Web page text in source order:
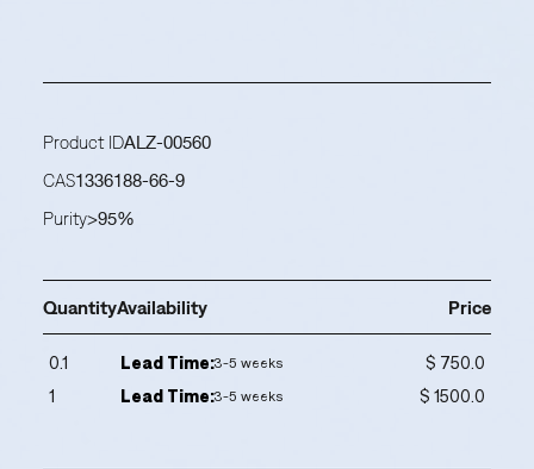
Product IDALZ-00560
CAS1336188-66-9
Purity>95%
QuantityAvailability Price
0.1 Lead Time:3-5 weeks
$ 750.0
1
Lead Time:3-5 weeks $ 1500.0